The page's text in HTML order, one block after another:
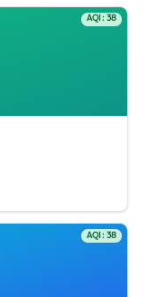
AQI: 38
AQI: 38